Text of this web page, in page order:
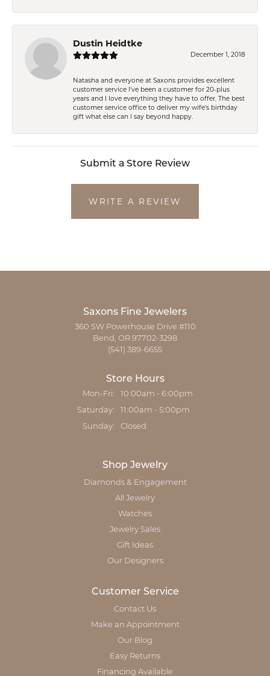
Dustin Heidtke
December 1, 2018
Natasha and everyone at Saxons provides excellent
customer service I've been a customer for 20-plus
years and I love everything they have to offer. The best
customer service office to deliver my wife's birthday
gift what else can I say beyond happy.
Submit a Store Review
WRITE A REVIEW
Saxons Fine Jewelers
360 SW Powerhouse Drive #110
Bend, OR 97702-3298
(541) 389-6655
Store Hours
Mon-Fri: Monday - Friday:
10:00am - 6:00pm
Saturday: 11:00am - 5:00pm
Sunday: Closed
Shop Jewelry
Diamonds & Engagement
All Jewelry
Watches
Jewelry Sales
Gift Ideas
Our Designers
Customer Service
Contact Us
Make an Appointment
Our Blog
Easy Returns
Financing Available